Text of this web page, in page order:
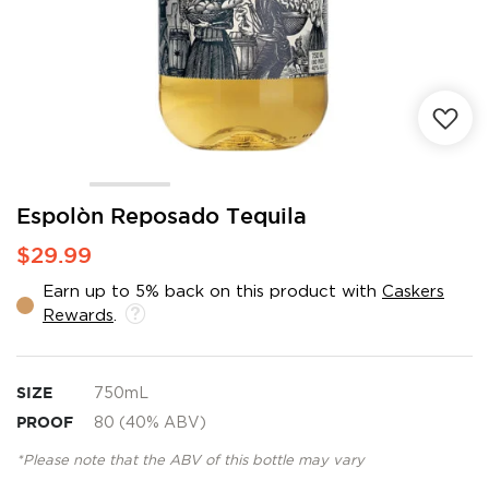
Espolòn Reposado Tequila
$29.99
Earn up to 5% back on this product with Caskers
Rewards
SIZE 750mL
PROOF 80 (40% ABV)
*Please note that the ABV of this bottle may vary
Skip
the
of
the
gallery